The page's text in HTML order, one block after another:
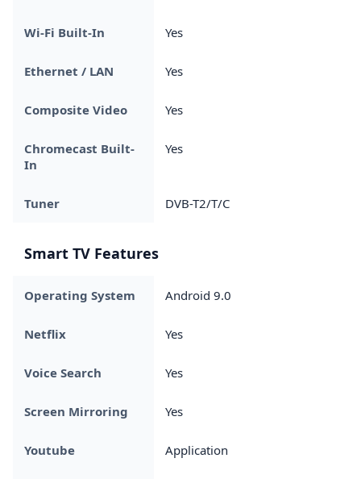
Wi-Fi Built-In Yes
Ethernet / LAN Yes
Composite Video Yes
Chromecast Built-
In
Yes
Tuner DVB-T2/T/C
Smart TV Features
Operating System Android 9.0
Netflix Yes
Voice Search Yes
Screen Mirroring Yes
Youtube Application